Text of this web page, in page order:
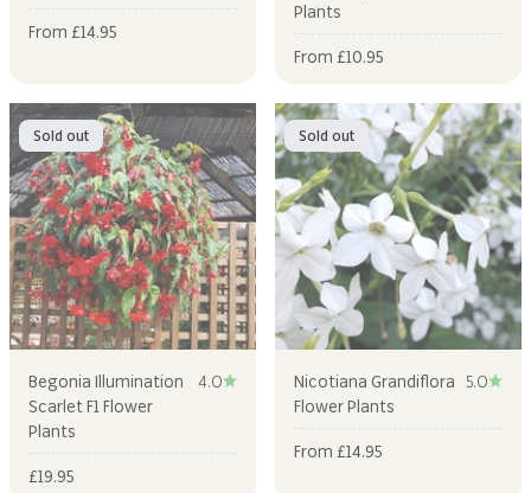
Sale price
From £14.95
Plants
Sale price
From £10.95
Begonia Illumination
Scarlet F1 Flower
Plants
4.0
Sale price
£19.95
Sold out
Nicotiana Grandiflora
Flower Plants
5.0
Sale price
From £14.95
Sold out